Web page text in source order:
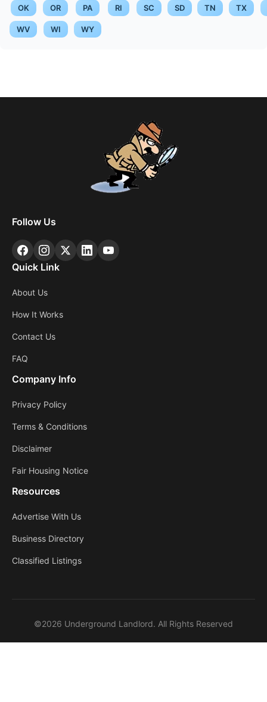
OK OR PA RI SC SD TN TX
WV WI WY
Follow Us
Quick Link
About Us
How It Works
Contact Us
FAQ
Company Info
Privacy Policy
Terms & Conditions
Disclaimer
Fair Housing Notice
Resources
Advertise With Us
Business Directory
Classified Listings
©2026 Underground Landlord. All Rights Reserved